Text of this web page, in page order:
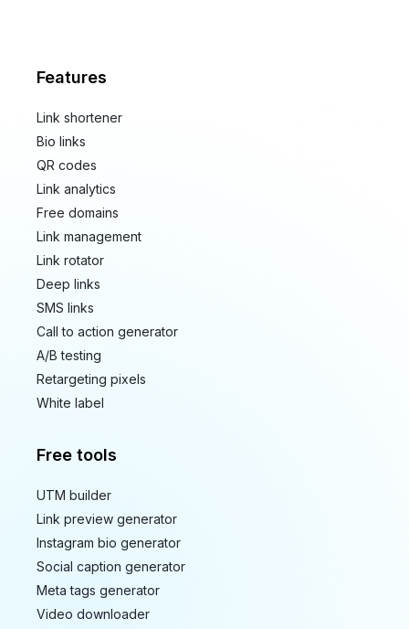
Features
Link shortener
Bio links
QR codes
Link analytics
Free domains
Link management
Link rotator
Deep links
SMS links
Call to action generator
A/B testing
Retargeting pixels
White label
Free tools
UTM builder
Link preview generator
Instagram bio generator
Social caption generator
Meta tags generator
Video downloader